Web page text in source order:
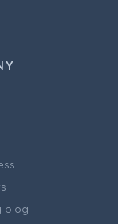
blog